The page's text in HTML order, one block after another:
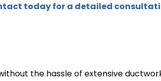
today for a detailed
the hassle of extensive